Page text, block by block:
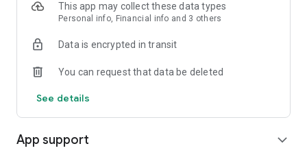
This app may collect these data types
Personal info, Financial info and 3 others
Data is encrypted in transit
You can request that data be deleted
See details
App support expand_more